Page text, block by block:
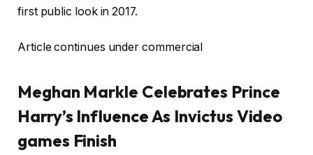
first public look in 2017.
Article continues under commercial
Meghan Markle Celebrates Prince
Harry’s Influence As Invictus Video
games Finish